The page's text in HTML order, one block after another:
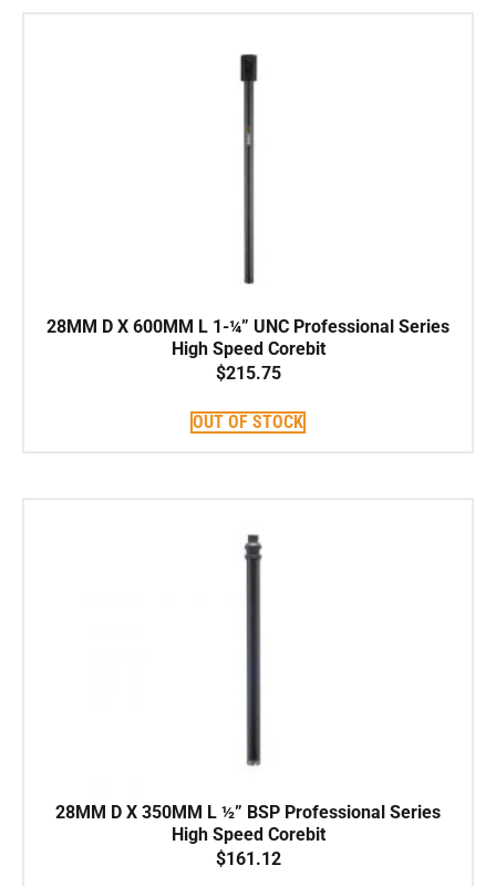
28MM D X 600MM L 1-¼” UNC Professional Series
High Speed Corebit
$215.75
OUT OF STOCK
28MM D X 350MM L ½” BSP Professional Series
High Speed Corebit
$161.12